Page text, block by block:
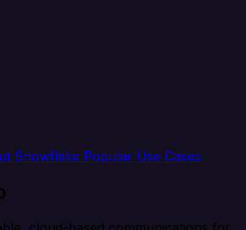
Snowflake Popular Use Cases